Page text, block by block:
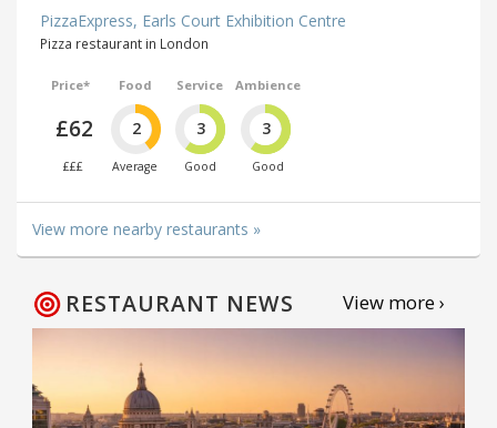
PizzaExpress, Earls Court Exhibition Centre
Pizza restaurant in London
Price*
£62
£££
Food
2
Average
Service
3
Good
Ambience
3
Good
View more nearby restaurants »
RESTAURANT NEWS View more ›